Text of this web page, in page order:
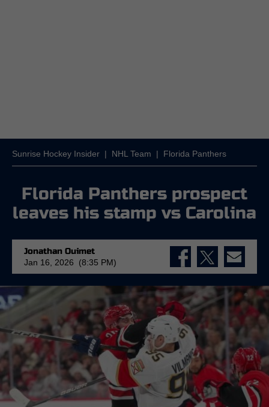
Sunrise Hockey Insider | NHL Team | Florida Panthers
Florida Panthers prospect
leaves his stamp vs Carolina
Jonathan Ouimet
Jan 16, 2026 (8:35 PM)